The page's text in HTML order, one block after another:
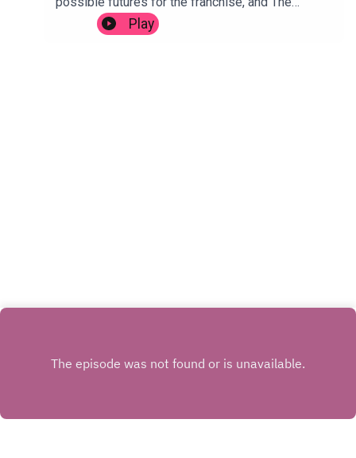
Rosecast. Thanks for listening.(Segment clipped
from latest episode of 'More Rim and AB',
Play